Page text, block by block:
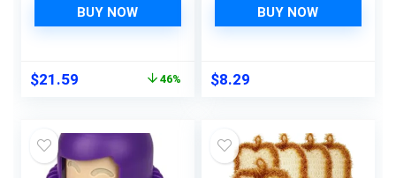
Sweeping, Stand Up
Broom and Dustpan
BUY NOW
Original
$39.99.
$21.59
$21.59.
46%
Cleaning Crevice
Brush for Bottles
Cups Cover
BUY NOW
$8.29